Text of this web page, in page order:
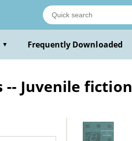
▼ Frequently Downloaded
-- Juvenile fiction